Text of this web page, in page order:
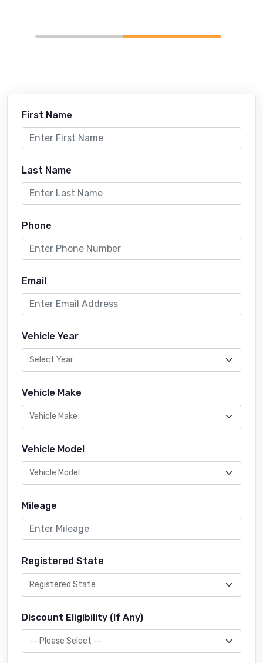
First Name
Last Name
Phone
Email
Vehicle Year
Vehicle Make
Vehicle Model
Mileage
Registered State
Discount Eligibility (If Any)